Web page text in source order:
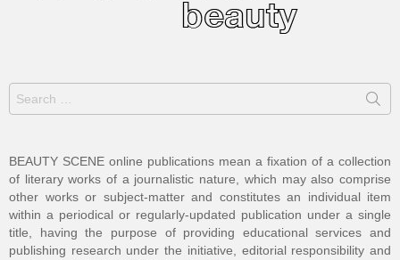
for:
BEAUTY SCENE online publications mean a fixation of a collection
of literary works of a journalistic nature, which may also comprise
other works or subject-matter and constitutes an individual item
within a periodical or regularly-updated publication under a single
title, having the purpose of providing educational services and
publishing research under the initiative, editorial responsibility and